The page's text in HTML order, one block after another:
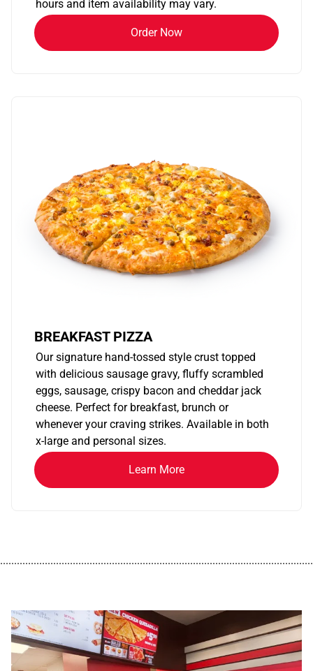
hours and item availability may vary.
Order Now
BREAKFAST PIZZA
Our signature hand-tossed style crust topped
with delicious sausage gravy, fluffy scrambled
eggs, sausage, crispy bacon and cheddar jack
cheese. Perfect for breakfast, brunch or
whenever your craving strikes. Available in both
x-large and personal sizes.
Learn More